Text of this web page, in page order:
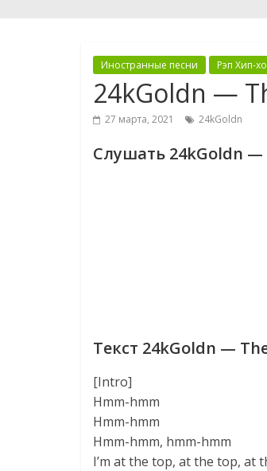
Иностранные песни Рэп Хип-
24kGoldn —
27 марта, 2021 24kGoldn
Слушать 24kGoldn —
Текст 24kGoldn —
[Intro]
Hmm-hmm
Hmm-hmm
Hmm-hmm, hmm-hmm
I’m at the top, at the top, at